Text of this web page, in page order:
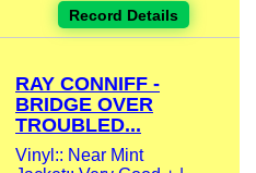
Record Details
RAY CONNIFF -
BRIDGE OVER
TROUBLED...
Vinyl:: Near Mint